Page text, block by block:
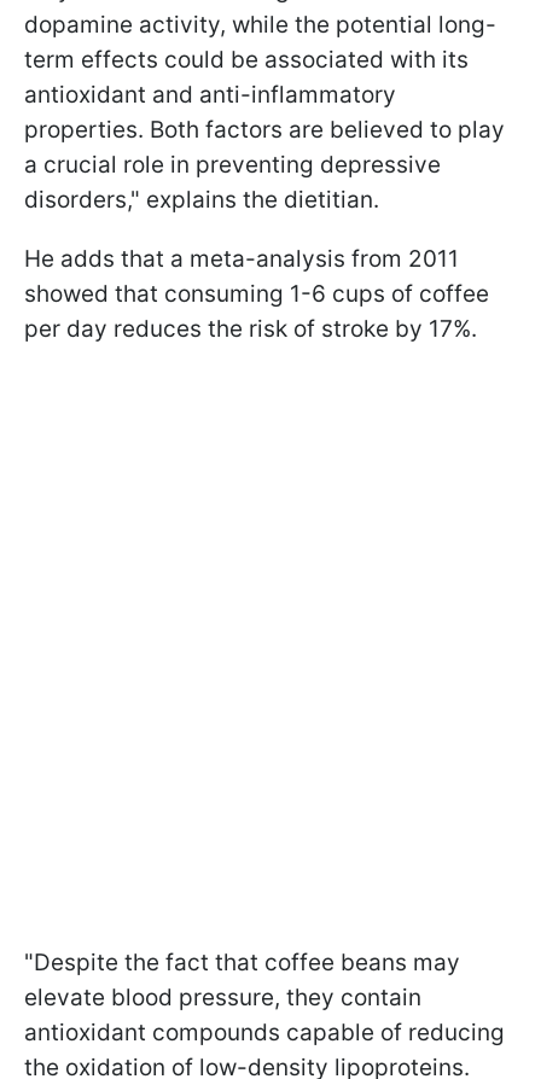
dopamine activity, while the potential long-
term effects could be associated with its
antioxidant and anti-inflammatory
properties. Both factors are believed to play
a crucial role in preventing depressive
disorders," explains the dietitian.
He adds that a meta-analysis from 2011
showed that consuming 1-6 cups of coffee
per day reduces the risk of stroke by 17%.
"Despite the fact that coffee beans may
elevate blood pressure, they contain
antioxidant compounds capable of reducing
the oxidation of low-density lipoproteins.